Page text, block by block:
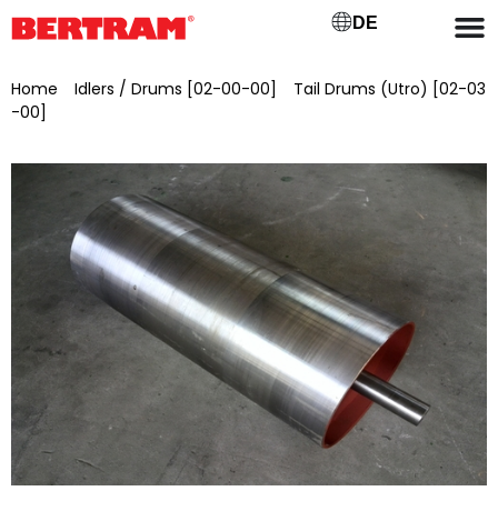
DE
Home Idlers / Drums [02-00-00]
Tail Drums (Utro) [02-03
-00]